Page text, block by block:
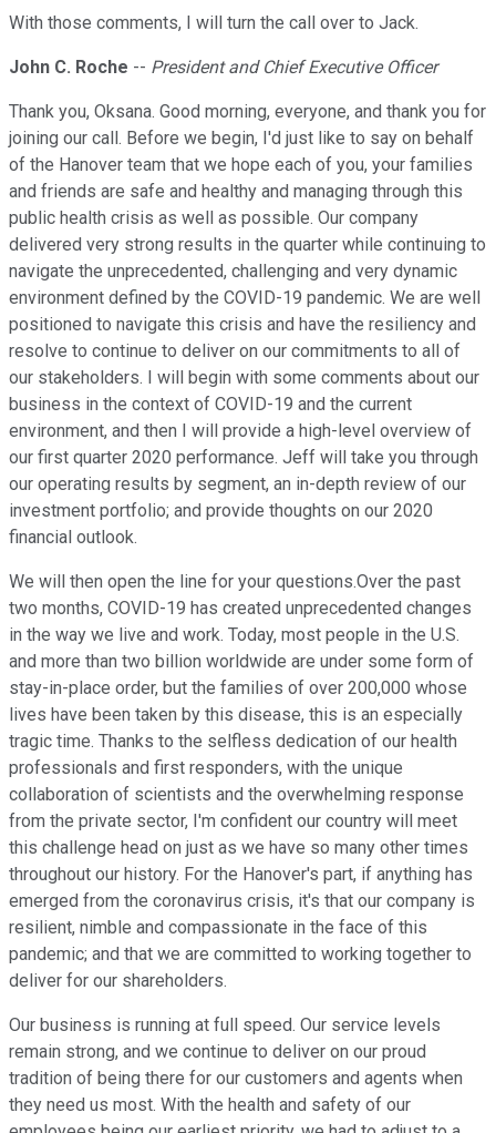
With those comments, I will turn the call over to Jack.
John C. Roche -- President and Chief Executive Officer
Thank you, Oksana. Good morning, everyone, and thank you for
joining our call. Before we begin, I'd just like to say on behalf
of the Hanover team that we hope each of you, your families
and friends are safe and healthy and managing through this
public health crisis as well as possible. Our company
delivered very strong results in the quarter while continuing to
navigate the unprecedented, challenging and very dynamic
environment defined by the COVID-19 pandemic. We are well
positioned to navigate this crisis and have the resiliency and
resolve to continue to deliver on our commitments to all of
our stakeholders. I will begin with some comments about our
business in the context of COVID-19 and the current
environment, and then I will provide a high-level overview of
our first quarter 2020 performance. Jeff will take you through
our operating results by segment, an in-depth review of our
investment portfolio; and provide thoughts on our 2020
financial outlook.
We will then open the line for your questions.Over the past
two months, COVID-19 has created unprecedented changes
in the way we live and work. Today, most people in the U.S.
and more than two billion worldwide are under some form of
stay-in-place order, but the families of over 200,000 whose
lives have been taken by this disease, this is an especially
tragic time. Thanks to the selfless dedication of our health
professionals and first responders, with the unique
collaboration of scientists and the overwhelming response
from the private sector, I'm confident our country will meet
this challenge head on just as we have so many other times
throughout our history. For the Hanover's part, if anything has
emerged from the coronavirus crisis, it's that our company is
resilient, nimble and compassionate in the face of this
pandemic; and that we are committed to working together to
deliver for our shareholders.
Our business is running at full speed. Our service levels
remain strong, and we continue to deliver on our proud
tradition of being there for our customers and agents when
they need us most. With the health and safety of our